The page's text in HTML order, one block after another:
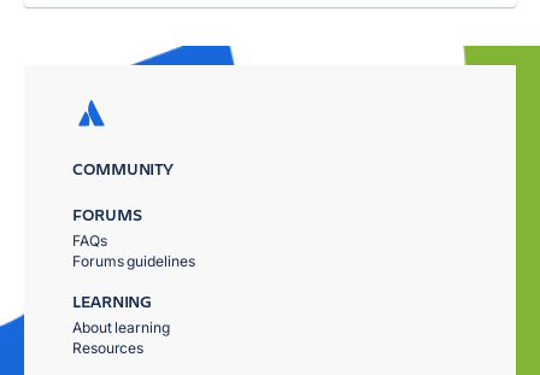
COMMUNITY
FORUMS
FAQs
Forums guidelines
LEARNING
About learning
Resources